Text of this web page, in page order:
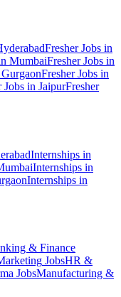
Fresher Jobs in
MumbaiFresher Jobs in
GurgaonFresher Jobs in
Jobs in JaipurFresher
Internships in
Internships in
Internships in
& Finance
JobsHR &
JobsManufacturing &